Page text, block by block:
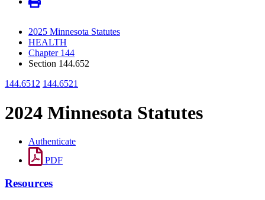
2025 Minnesota Statutes
HEALTH
Chapter 144
Section 144.652
144.6512 144.6521
2024 Minnesota Statutes
Authenticate
PDF
Resources